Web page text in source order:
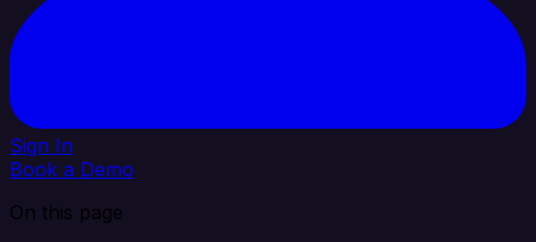
Sign In
Book a Demo
On this page